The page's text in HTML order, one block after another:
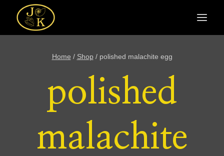
content
Home / Shop / polished malachite egg
polished
malachite